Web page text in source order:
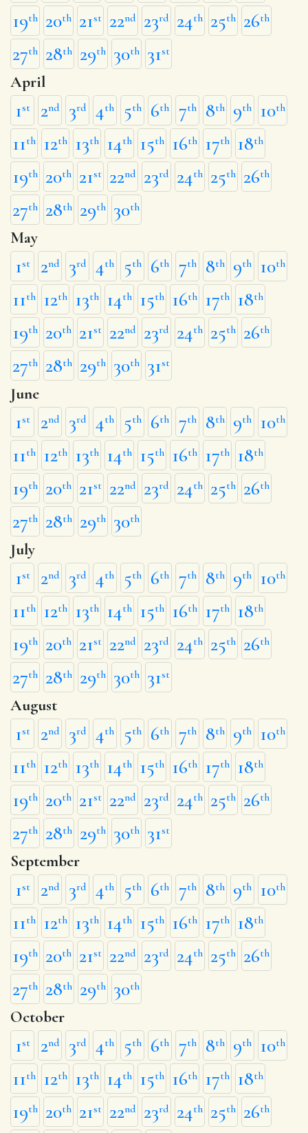
19th 20th 21st 22nd 23rd 24th 25th 26th
27th 28th 29th 30th 31st
April
1st 2nd 3rd 4th 5th 6th 7th 8th 9th 10th
11th 12th 13th 14th 15th 16th 17th 18th
19th 20th 21st 22nd 23rd 24th 25th 26th
27th 28th 29th 30th
May
1st 2nd 3rd 4th 5th 6th 7th 8th 9th 10th
11th 12th 13th 14th 15th 16th 17th 18th
19th 20th 21st 22nd 23rd 24th 25th 26th
27th 28th 29th 30th 31st
June
1st 2nd 3rd 4th 5th 6th 7th 8th 9th 10th
11th 12th 13th 14th 15th 16th 17th 18th
19th 20th 21st 22nd 23rd 24th 25th 26th
27th 28th 29th 30th
July
1st 2nd 3rd 4th 5th 6th 7th 8th 9th 10th
11th 12th 13th 14th 15th 16th 17th 18th
19th 20th 21st 22nd 23rd 24th 25th 26th
27th 28th 29th 30th 31st
August
1st 2nd 3rd 4th 5th 6th 7th 8th 9th 10th
11th 12th 13th 14th 15th 16th 17th 18th
19th 20th 21st 22nd 23rd 24th 25th 26th
27th 28th 29th 30th 31st
September
1st 2nd 3rd 4th 5th 6th 7th 8th 9th 10th
11th 12th 13th 14th 15th 16th 17th 18th
19th 20th 21st 22nd 23rd 24th 25th 26th
27th 28th 29th 30th
October
1st 2nd 3rd 4th 5th 6th 7th 8th 9th 10th
11th 12th 13th 14th 15th 16th 17th 18th
19th 20th 21st 22nd 23rd 24th 25th 26th